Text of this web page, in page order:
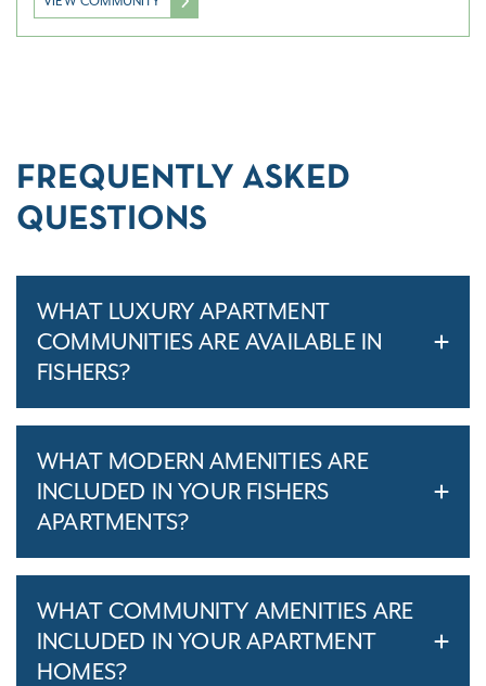
FREQUENTLY ASKED
QUESTIONS
WHAT LUXURY APARTMENT
COMMUNITIES ARE AVAILABLE IN
FISHERS?
WHAT MODERN AMENITIES ARE
INCLUDED IN YOUR FISHERS
APARTMENTS?
WHAT COMMUNITY AMENITIES ARE
INCLUDED IN YOUR APARTMENT
HOMES?